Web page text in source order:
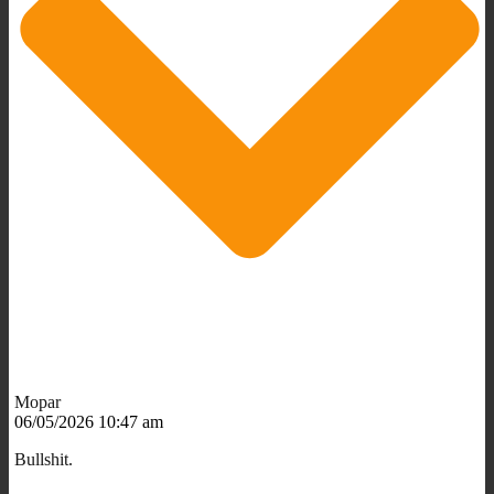
Mopar
06/05/2026 10:47 am
Bullshit.